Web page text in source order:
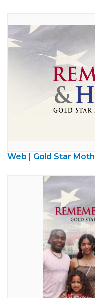
Web | Gold Star